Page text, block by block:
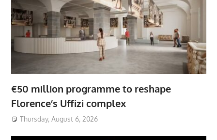
€50 million programme to reshape
Florence’s Uffizi complex
Thursday, August 6, 2026